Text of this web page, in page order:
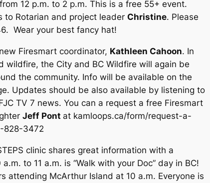
12 p.m. to 2 p.m. This is a free 55+ event.
to Rotarian and project leader Christine. Please
Wear your best fancy hat!
Firesmart coordinator, Kathleen Cahoon. In
the City and BC Wildfire will again be
the community. Info will be available on the
Updates should be also available by listening to
TV 7 news. You can a request a free Firesmart
Jeff Pont at kamloops.ca/form/request-a-
828-3472
clinic shares great information with a
to 11 a.m. is “Walk with your Doc” day in BC!
attending McArthur Island at 10 a.m. Everyone is